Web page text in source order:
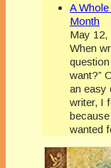
A
Month
May 12,
When
want?”
an easy
writer, I
wanted